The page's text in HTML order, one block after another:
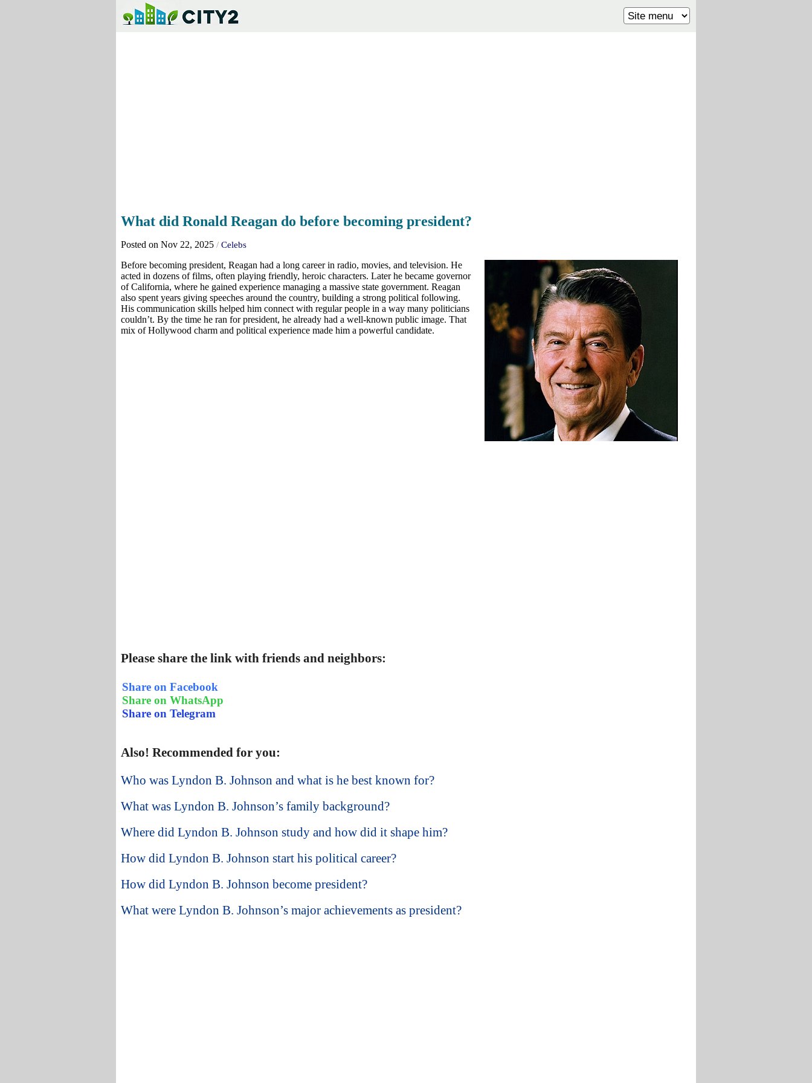
What did Ronald Reagan do before becoming president?
Posted on Nov 22, 2025 / Celebs
Before becoming president, Reagan had a long career in radio, movies, and television. He
acted in dozens of films, often playing friendly, heroic characters. Later he became governor
of California, where he gained experience managing a massive state government. Reagan
also spent years giving speeches around the country, building a strong political following.
His communication skills helped him connect with regular people in a way many politicians
couldn’t. By the time he ran for president, he already had a well-known public image. That
mix of Hollywood charm and political experience made him a powerful candidate.
Please share the link with friends and neighbors:
Share on Facebook
Share on WhatsApp
Share on Telegram
Also! Recommended for you:
Who was Lyndon B. Johnson and what is he best known for?
What was Lyndon B. Johnson’s family background?
Where did Lyndon B. Johnson study and how did it shape him?
How did Lyndon B. Johnson start his political career?
How did Lyndon B. Johnson become president?
What were Lyndon B. Johnson’s major achievements as president?